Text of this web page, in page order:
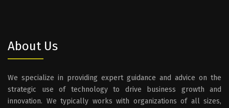
About Us
We specialize in providing expert guidance and advice on the
strategic use of technology to drive business growth and
innovation. We typically works with organizations of all sizes,